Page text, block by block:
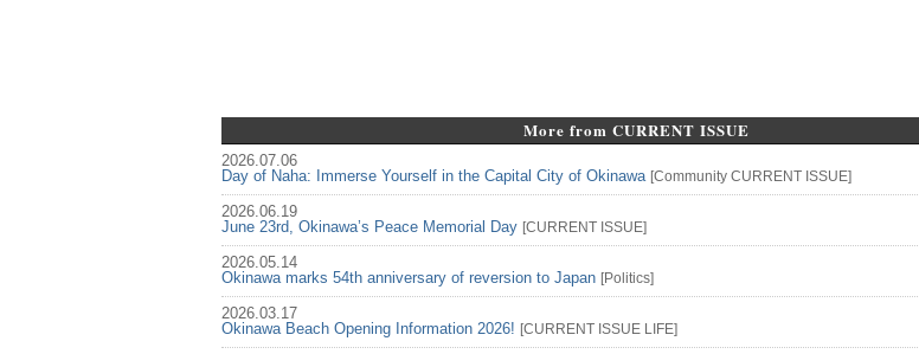
More from CURRENT ISSUE
2026.07.06
Day of Naha: Immerse Yourself in the Capital City of Okinawa [Community CURRENT ISSUE]
2026.06.19
June 23rd, Okinawa’s Peace Memorial Day [CURRENT ISSUE]
2026.05.14
Okinawa marks 54th anniversary of reversion to Japan [Politics]
2026.03.17
Okinawa Beach Opening Information 2026! [CURRENT ISSUE LIFE]